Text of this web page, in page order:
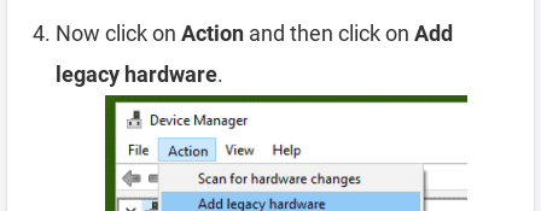
Now click on Action and then click on Add
legacy hardware.